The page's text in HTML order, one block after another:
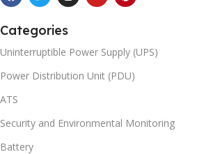
Categories
Uninterruptible Power Supply (UPS)
Power Distribution Unit (PDU)
ATS
Security and Environmental Monitoring
Battery